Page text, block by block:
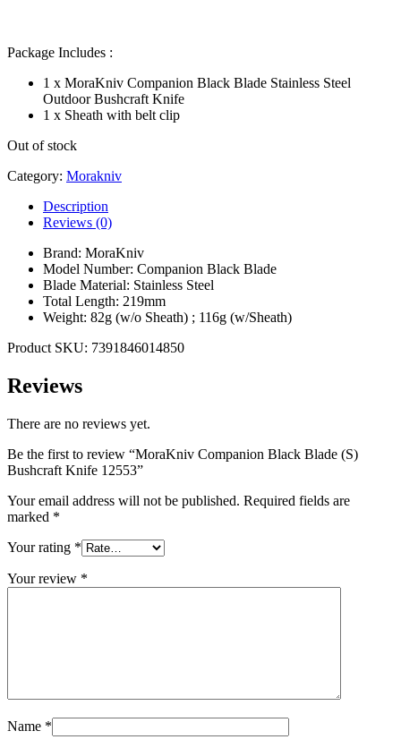
Package Includes :
1 x MoraKniv Companion Black Blade Stainless Steel
Outdoor Bushcraft Knife
1 x Sheath with belt clip
Out of stock
Category: Morakniv
Description
Reviews (0)
Brand: MoraKniv
Model Number: Companion Black Blade
Blade Material: Stainless Steel
Total Length: 219mm
Weight: 82g (w/o Sheath) ; 116g (w/Sheath)
Product SKU: 7391846014850
Reviews
There are no reviews yet.
Be the first to review “MoraKniv Companion Black Blade (S)
Bushcraft Knife 12553”
Your email address will not be published. Required fields are
marked *
Your rating *
Your review *
Name *